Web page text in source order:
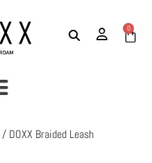
0
/ DOXX Braided Leash